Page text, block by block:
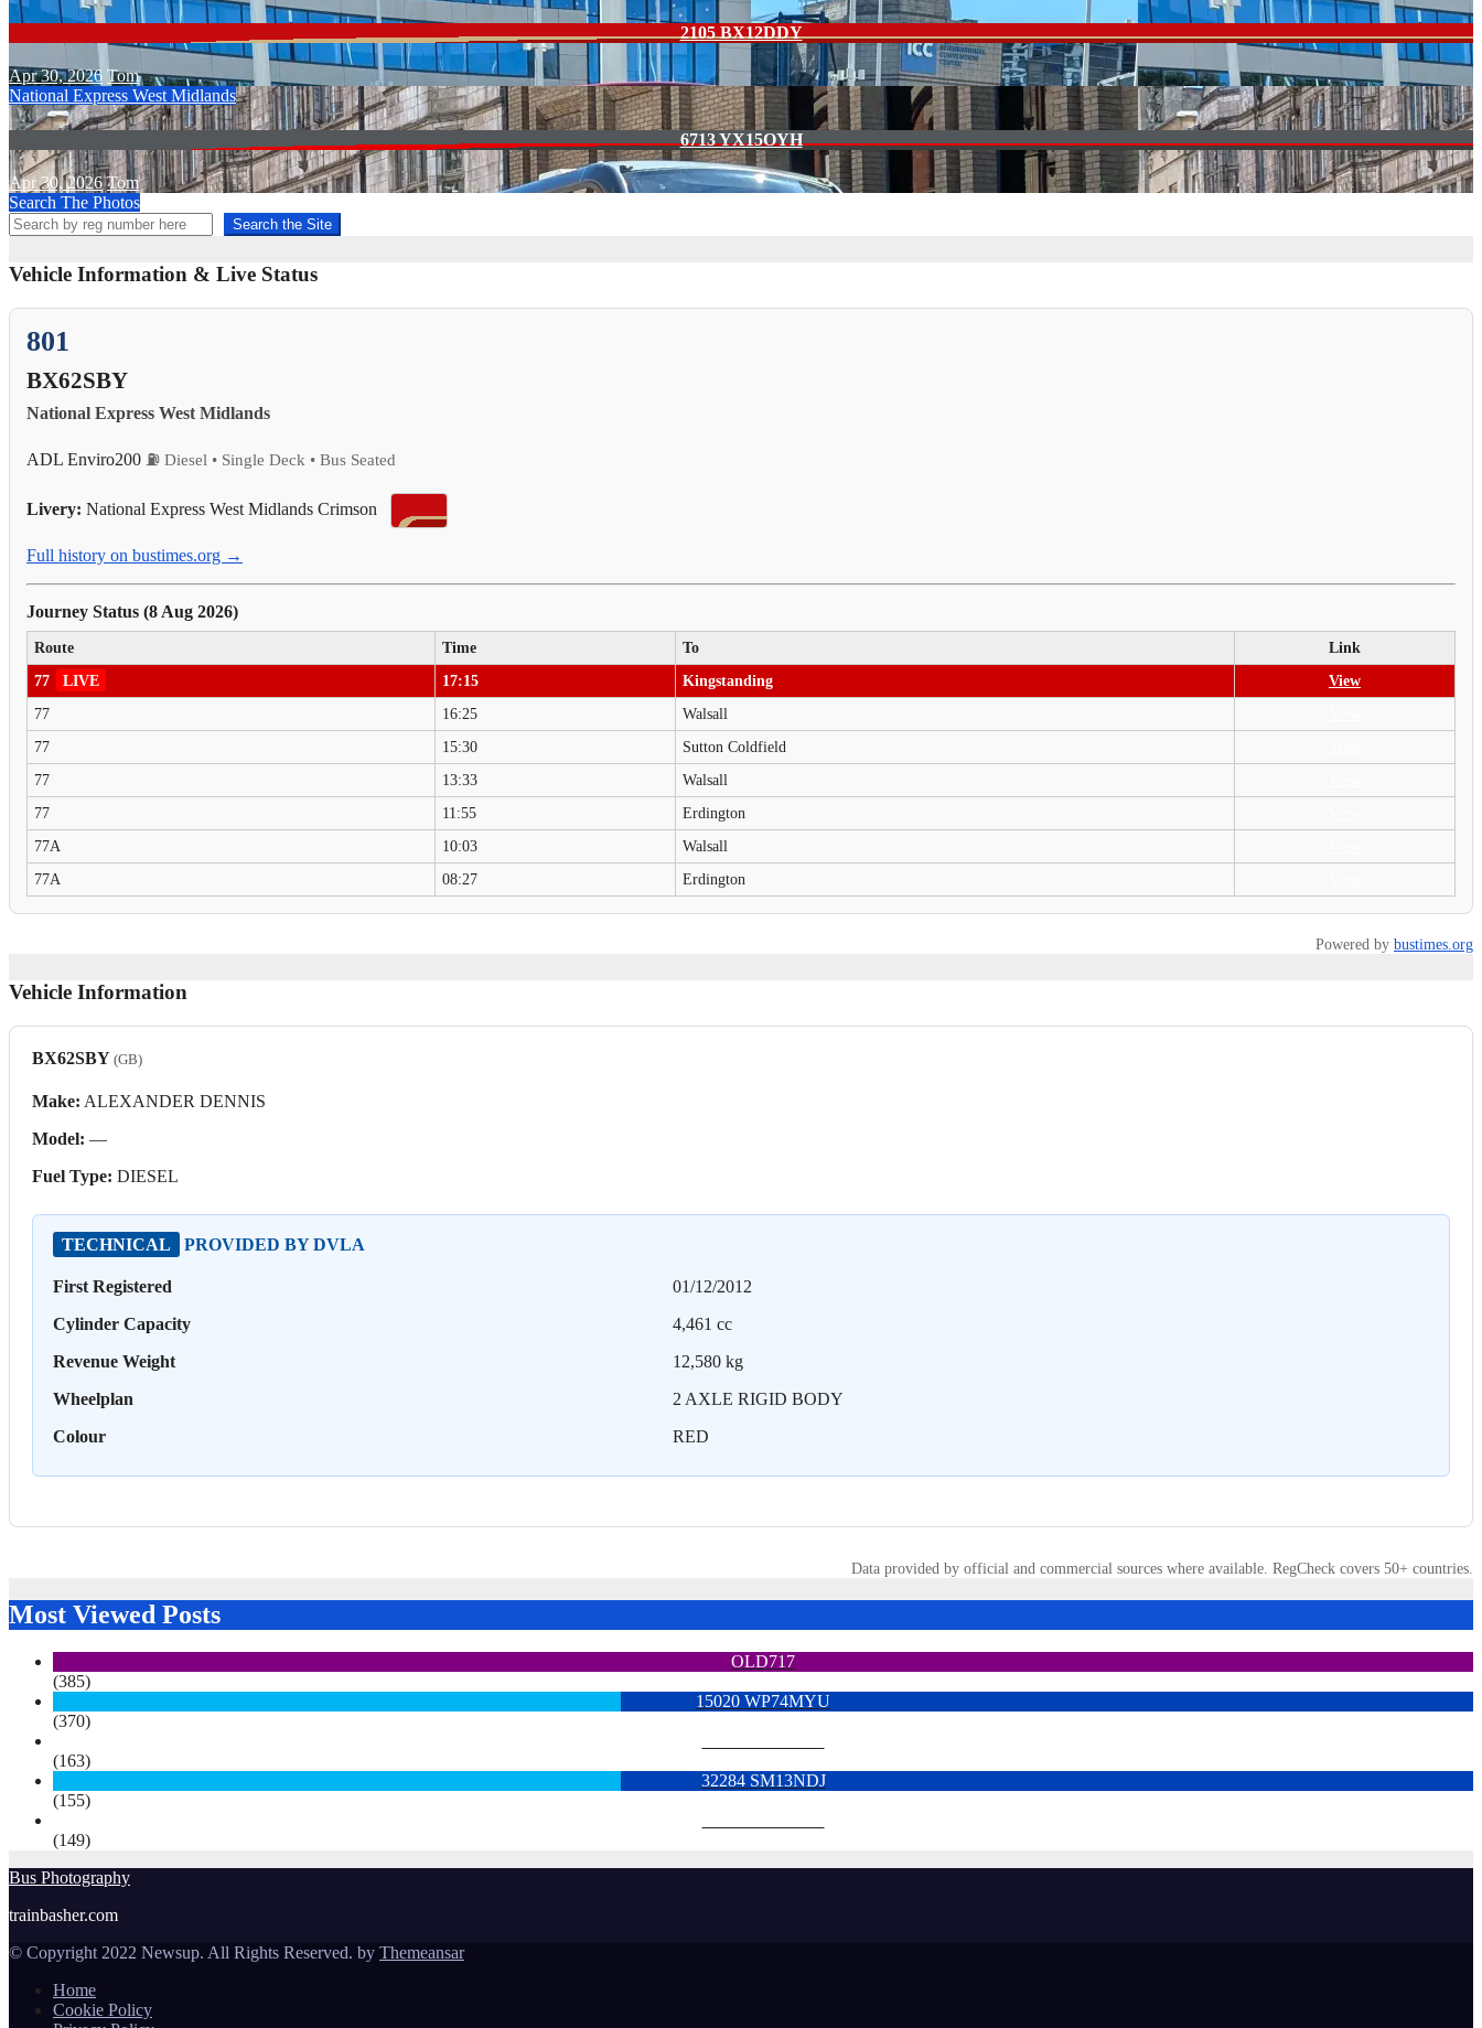
2105 BX12DDY
Apr 30, 2026 Tom
National Express West Midlands
6713 YX15OYH
Apr 30, 2026 Tom
Search The Photos
Search the Site
Vehicle Information & Live Status
801
BX62SBY
National Express West Midlands
ADL Enviro200 ⛽ Diesel • Single Deck • Bus Seated
Livery: National Express West Midlands Crimson
Full history on bustimes.org →
Journey Status (8 Aug 2026)
Route Time To
Link
77
LIVE 17:15 Kingstanding
View
77
16:25 Walsall
77
15:30 Sutton Coldfield
77
13:33 Walsall
77
11:55 Erdington
77A
10:03 Walsall
77A
08:27 Erdington
Powered by bustimes.org
Vehicle Information
BX62SBY (GB)
Make: ALEXANDER DENNIS
Model: —
Fuel Type: DIESEL
TECHNICAL PROVIDED BY DVLA
First Registered
01/12/2012
Cylinder Capacity
4,461 cc
Revenue Weight
12,580 kg
Wheelplan
2 AXLE RIGID BODY
Colour
RED
Data provided by official and commercial sources where available. RegCheck covers 50+ countries.
Most Viewed Posts
OLD717
(385)
15020 WP74MYU
(370)
(163)
32284 SM13NDJ
(155)
(149)
Bus Photography
trainbasher.com
© Copyright 2022 Newsup. All Rights Reserved. by Themeansar
Home
Cookie Policy